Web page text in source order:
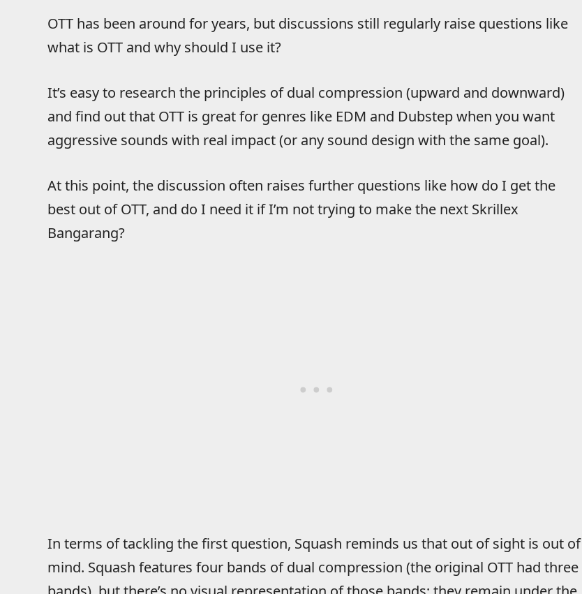
OTT has been around for years, but discussions still regularly raise questions like
what is OTT and why should I use it?
It’s easy to research the principles of dual compression (upward and downward)
and find out that OTT is great for genres like EDM and Dubstep when you want
aggressive sounds with real impact (or any sound design with the same goal).
At this point, the discussion often raises further questions like how do I get the
best out of OTT, and do I need it if I’m not trying to make the next Skrillex
Bangarang?
In terms of tackling the first question, Squash reminds us that out of sight is out of
mind. Squash features four bands of dual compression (the original OTT had three